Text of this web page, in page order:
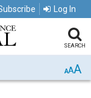
Log In
SEARCH
AAA